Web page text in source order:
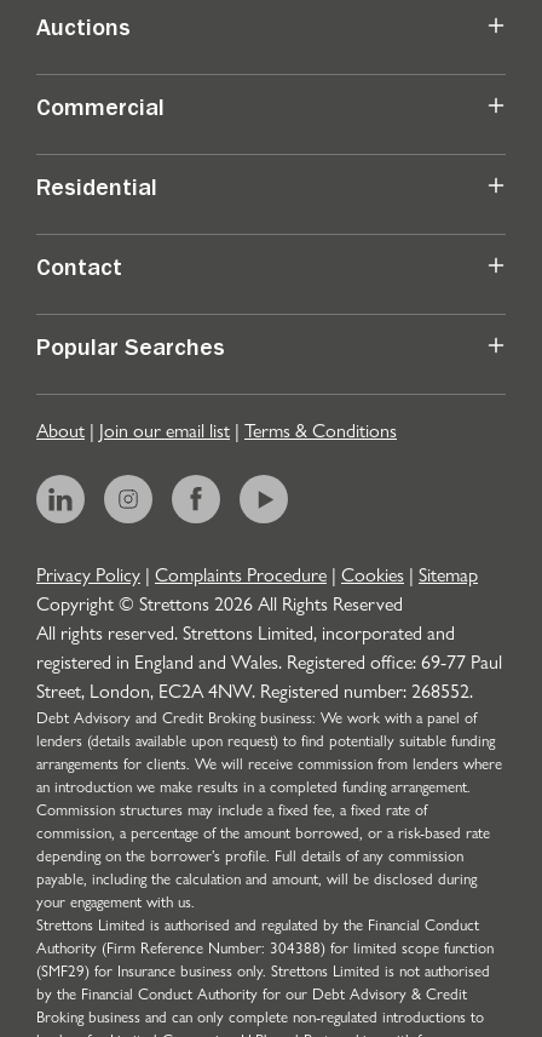
Auctions
Commercial
Residential
Contact
Popular Searches
About | Join our email list | Terms & Conditions
Privacy Policy | Complaints Procedure | Cookies | Sitemap
Copyright © Strettons2026All Rights Reserved
All rights reserved. Strettons Limited, incorporated and
registered in England and Wales. Registered office: 69-77 Paul
Street, London, EC2A 4NW. Registered number: 268552.
Debt Advisory and Credit Broking business: We work with a panel of
lenders (details available upon request) to find potentially suitable funding
arrangements for clients. We will receive commission from lenders where
an introduction we make results in a completed funding arrangement.
Commission structures may include a fixed fee, a fixed rate of
commission, a percentage of the amount borrowed, or a risk-based rate
depending on the borrower’s profile. Full details of any commission
payable, including the calculation and amount, will be disclosed during
your engagement with us.
Strettons Limited is authorised and regulated by the Financial Conduct
Authority (Firm Reference Number: 304388) for limited scope function
(SMF29) for Insurance business only. Strettons Limited is not authorised
by the Financial Conduct Authority for our Debt Advisory & Credit
Broking business and can only complete non-regulated introductions to